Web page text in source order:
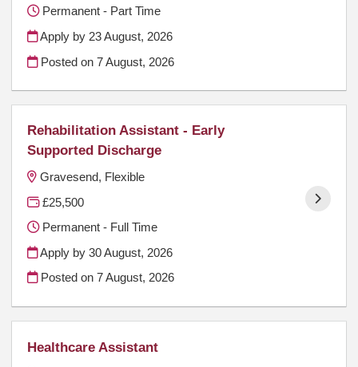
Permanent - Part Time
Apply by 23 August, 2026
Posted on7 August, 2026
Rehabilitation Assistant - Early
Supported Discharge
Gravesend, Flexible
£25,500
Permanent - Full Time
Apply by 30 August, 2026
Posted on7 August, 2026
Healthcare Assistant